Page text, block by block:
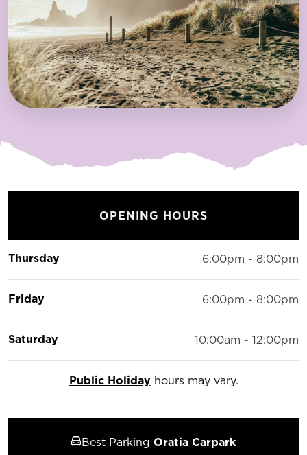
Best Parking Oratia Carpark
OPENING HOURS
Thursday 6:00pm - 8:00pm
Friday 6:00pm - 8:00pm
Saturday 10:00am - 12:00pm
Public Holiday hours may vary.